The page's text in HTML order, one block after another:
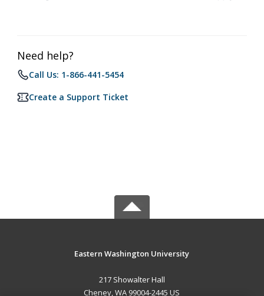
Need help?
Call Us: 1-866-441-5454
Create a Support Ticket
Eastern Washington University
217 Showalter Hall
Cheney, WA 99004-2445 US